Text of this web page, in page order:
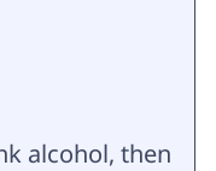
alcohol, then